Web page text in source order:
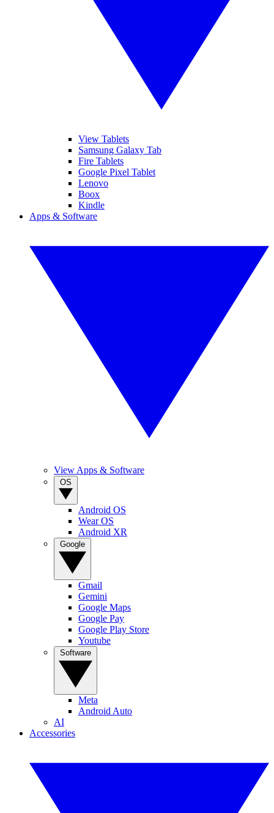
View Tablets
Samsung Galaxy Tab
Fire Tablets
Google Pixel Tablet
Lenovo
Boox
Kindle
Apps & Software
View Apps & Software
Android OS
Wear OS
Android XR
Gmail
Gemini
Google Maps
Google Pay
Google Play Store
Youtube
Meta
Android Auto
AI
Accessories